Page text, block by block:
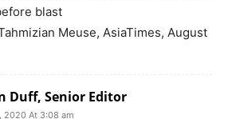
blast
Meuse, AsiaTimes, August
Duff, Senior Editor
2020 At 3:08 am